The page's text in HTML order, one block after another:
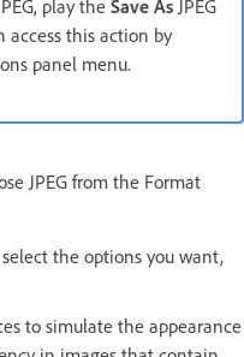
play the Save As JPEG
access this action by
panel menu.
JPEG from the Format
the options you want,
to simulate the appearance